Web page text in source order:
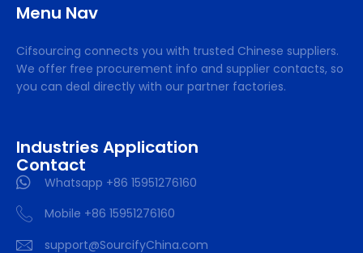
Menu Nav
Cifsourcing connects you with trusted Chinese suppliers.
We offer free procurement info and supplier contacts, so
you can deal directly with our partner factories.
Industries Application
Contact
Whatsapp +86 15951276160
Mobile +86 15951276160
support@SourcifyChina.com